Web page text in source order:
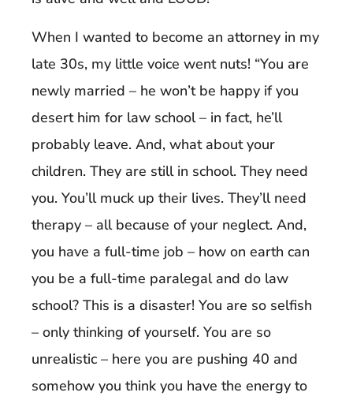
When I wanted to become an attorney in my
late 30s, my little voice went nuts! “You are
newly married – he won’t be happy if you
desert him for law school – in fact, he’ll
probably leave. And, what about your
children. They are still in school. They need
you. You’ll muck up their lives. They’ll need
therapy – all because of your neglect. And,
you have a full-time job – how on earth can
you be a full-time paralegal and do law
school? This is a disaster! You are so selfish
– only thinking of yourself. You are so
unrealistic – here you are pushing 40 and
somehow you think you have the energy to